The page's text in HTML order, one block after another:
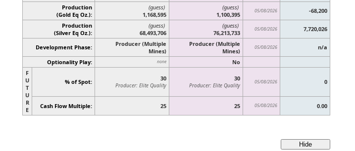
Production
(Gold Eq Oz.):
(guess)
1,168,595
(guess)
1,100,395
05/08/2026
-68,200
Production
(Silver Eq Oz.):
(guess)
68,493,706
(guess)
76,213,733
05/08/2026 7,720,026
Development Phase:
Producer (Multiple
Mines)
Producer (Multiple
Mines)
05/08/2026
n/a
Optionality Play:
none
No
F
U
T
U
R
E
% of Spot: 30
Producer: Elite Quality
30
Producer: Elite Quality
05/08/2026 0
Cash Flow Multiple: 25 25 05/08/2026 0.00